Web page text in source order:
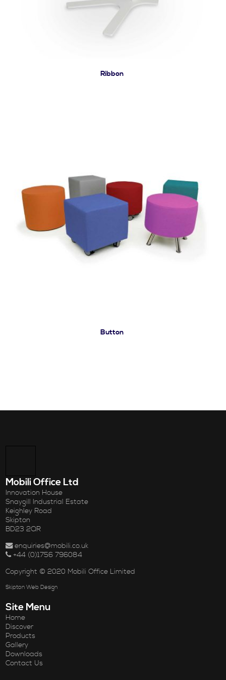
Ribbon
Button
Mobili Office Ltd
Innovation House
Snaygill Industrial Estate
Keighley Road
Skipton
BD23 2QR
enquiries@mobili.co.uk
+44 (0)1756 796084
Copyright © 2020 Mobili Office Limited
Skipton Web Design
Site Menu
Home
Discover
Products
Gallery
Downloads
Contact Us